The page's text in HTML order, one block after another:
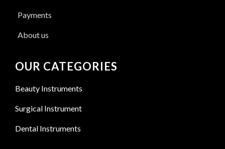
Payments
About us
OUR CATEGORIES
Beauty Instruments
Surgical Instrument
Dental Instruments